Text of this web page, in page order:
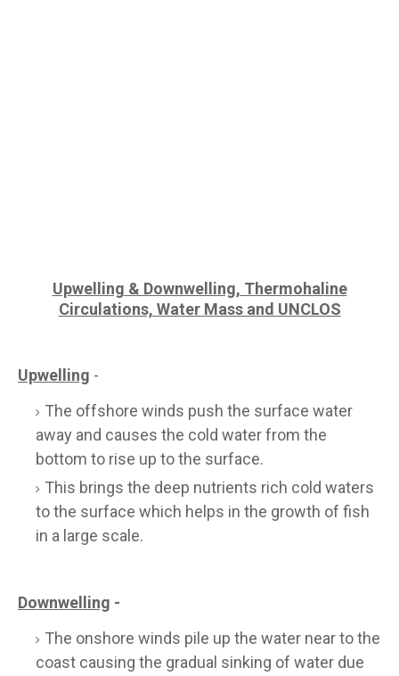
Upwelling & Downwelling, Thermohaline
Circulations, Water Mass and UNCLOS
Upwelling -
The offshore winds push the surface water
away and causes the cold water from the
bottom to rise up to the surface.
This brings the deep nutrients rich cold waters
to the surface which helps in the growth of fish
in a large scale.
Downwelling -
The onshore winds pile up the water near to the
coast causing the gradual sinking of water due